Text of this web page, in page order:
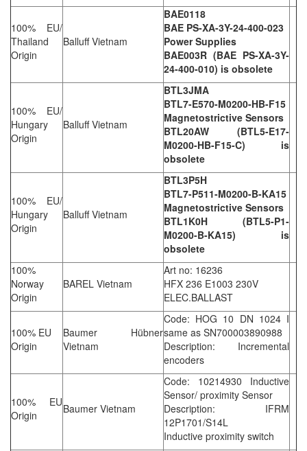
100% EU/
Thailand
Origin
Balluff Vietnam
BAE0118
BAE PS-XA-3Y-24-400-023
Power Supplies
BAE003R (BAE PS-XA-3Y-
24-400-010) is obsolete
100% EU/
Hungary
Origin
Balluff Vietnam
BTL3JMA
BTL7-E570-M0200-HB-F15
Magnetostrictive Sensors
BTL20AW (BTL5-E17-
M0200-HB-F15-C) is
obsolete
100% EU/
Hungary
Origin
Balluff Vietnam
BTL3P5H
BTL7-P511-M0200-B-KA15
Magnetostrictive Sensors
BTL1K0H (BTL5-P1-
M0200-B-KA15) is
obsolete
100%
Norway
Origin
BAREL Vietnam
Art no: 16236
HFX 236 E1003 230V
ELEC.BALLAST
100% EU
Origin
Baumer Hübner
Vietnam
Code: HOG 10 DN 1024 I
same as SN700003890988
Description: Incremental
encoders
100% EU
Origin
Baumer Vietnam
Code: 10214930 Inductive
Sensor/ proximity Sensor
Description: IFRM
12P1701/S14L
Inductive proximity switch